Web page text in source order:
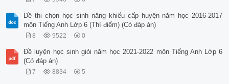
Đề thi chọn học sinh năng khiếu cấp huyện năm học 2016-2017
môn Tiếng Anh Lớp 6 (Thí điểm) (Có đáp án)
8 9522 0
Đề luyện học sinh giỏi năm học 2021-2022 môn Tiếng Anh Lớp 6
(Có đáp án)
7 8834 5